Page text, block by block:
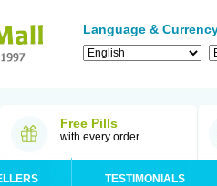
Language &
Free Pills
with every order
TESTIMONIALS